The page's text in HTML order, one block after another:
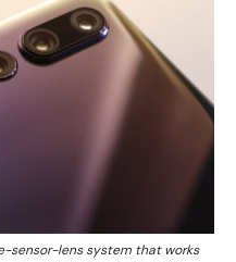
sensor-lens system that works